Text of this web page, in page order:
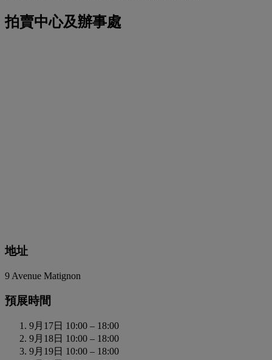
拍賣中心及辦事處
地址
9 Avenue Matignon
預展時間
9月17日 10:00 – 18:00
9月18日 10:00 – 18:00
9月19日 10:00 – 18:00